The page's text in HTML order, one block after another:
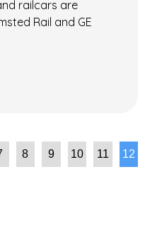
railcars are
Rail and GE
8 9 10 11 12